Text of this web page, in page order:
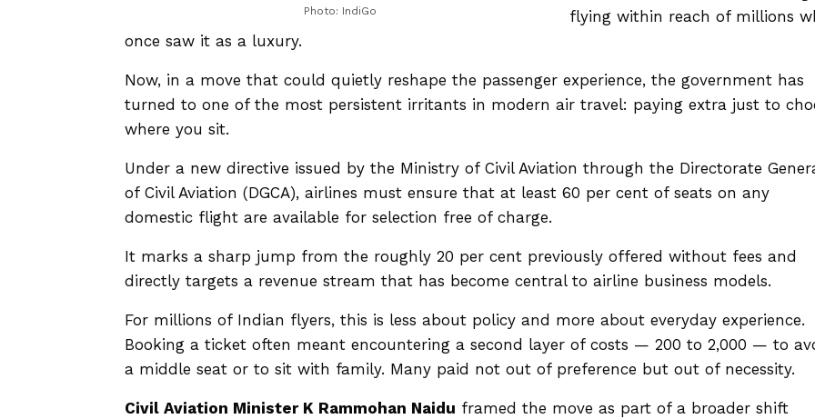
Photo: IndiGo
flying within reach of millions
once saw it as a luxury.
Now, in a move that could quietly reshape the passenger experience, the government has
turned to one of the most persistent irritants in modern air travel: paying extra just to
where you sit.
Under a new directive issued by the Ministry of Civil Aviation through the Directorate
of Civil Aviation (DGCA), airlines must ensure that at least 60 per cent of seats on any
domestic flight are available for selection free of charge.
It marks a sharp jump from the roughly 20 per cent previously offered without fees and
directly targets a revenue stream that has become central to airline business models.
For millions of Indian flyers, this is less about policy and more about everyday experience.
Booking a ticket often meant encountering a second layer of costs — ₹200 to ₹2,000 — to
a middle seat or to sit with family. Many paid not out of preference but out of necessity.
Civil Aviation Minister K Rammohan Naidu framed the move as part of a broader shift